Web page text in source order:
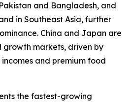
and Bangladesh, and
in Southeast Asia, further
China and Japan are
markets, driven by
and premium food
the fastest-growing